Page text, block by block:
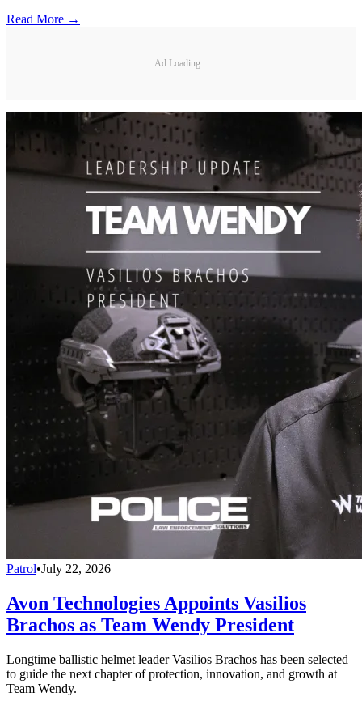
Read More →
Ad Loading...
Patrol•July 22, 2026
Avon Technologies Appoints Vasilios
Brachos as Team Wendy President
Longtime ballistic helmet leader Vasilios Brachos has been selected
to guide the next chapter of protection, innovation, and growth at
Team Wendy.